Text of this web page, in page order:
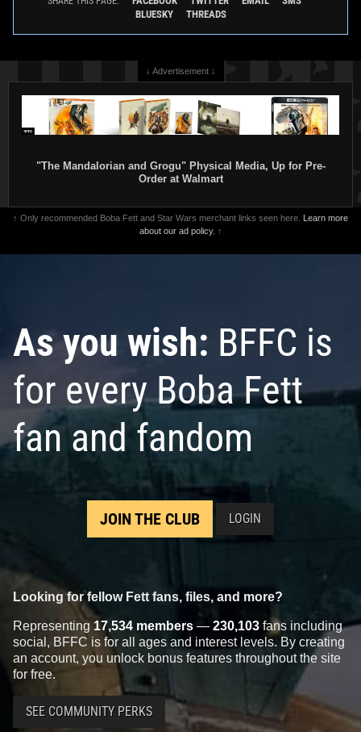
BLUESKY
THREADS
↓ Advertisement ↓
"The Mandalorian and Grogu" Physical Media, Up for Pre-
Order at Walmart
↑ Only recommended Boba Fett and Star Wars merchant links seen here. Learn more
about our ad policy. ↑
As you wish: BFFC is
for every Boba Fett
fan and fandom
JOIN THE CLUB LOGIN
Looking for fellow Fett fans, files, and more?
Representing 17,534 members — 230,103 fans including
social, BFFC is for all ages and interest levels. By creating
an account, you unlock bonus features throughout the site
for free.
SEE COMMUNITY PERKS